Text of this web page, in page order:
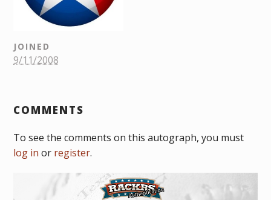
JOINED
9/11/2008
COMMENTS
To see the comments on this autograph, you must
log in or register.